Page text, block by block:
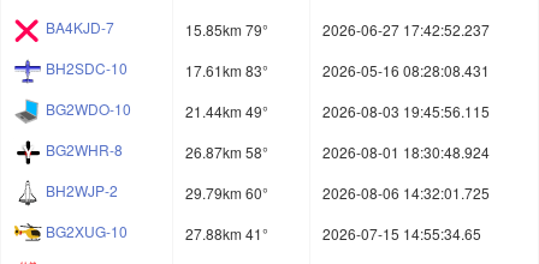
BA4KJD-7
15.85km 79°
2026-06-27 17:42:52.237
BH2SDC-10
17.61km 83°
2026-05-16 08:28:08.431
BG2WDO-10
21.44km 49°
2026-08-03 19:45:56.115
BG2WHR-8
26.87km 58°
2026-08-01 18:30:48.924
BH2WJP-2
29.79km 60°
2026-08-06 14:32:01.725
BG2XUG-10
27.88km 41°
2026-07-15 14:55:34.65